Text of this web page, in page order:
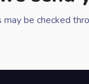
be checked